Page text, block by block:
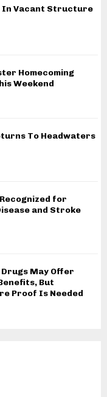
In Vacant Structure
Homecoming
Weekend
To Headwaters
for
and Stroke
May Offer
But
Proof Is Needed